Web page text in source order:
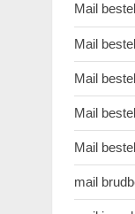
Mail
Mail
Mail
Mail
Mail
mail